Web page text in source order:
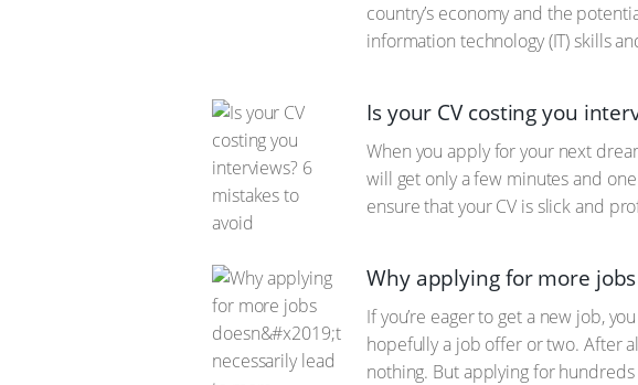
country’s economy and the
information technology (IT) skills
Is your CV costing you
When you apply for your next
will get only a few minutes and
ensure that your CV is slick and
Why applying for more
If you’re eager to get a new job,
hopefully a job offer or two. After
nothing. But applying for